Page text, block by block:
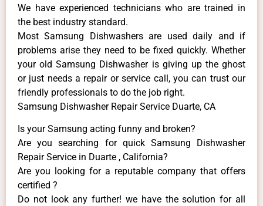
We have experienced technicians who are trained in
the best industry standard.
Most Samsung Dishwashers are used daily and if
problems arise they need to be fixed quickly. Whether
your old Samsung ​Dishwasher is giving up the ghost
or just needs a repair or service call, you can trust our
friendly professionals to do the job right.
Samsung Dishwasher Repair Service Duarte, CA
Is your Samsung acting funny and broken?
Are you searching for quick Samsung Dishwasher
Repair Service in Duarte , California?
Are you looking for a reputable company that offers
certified ?
Do not look any further! we have the solution for all